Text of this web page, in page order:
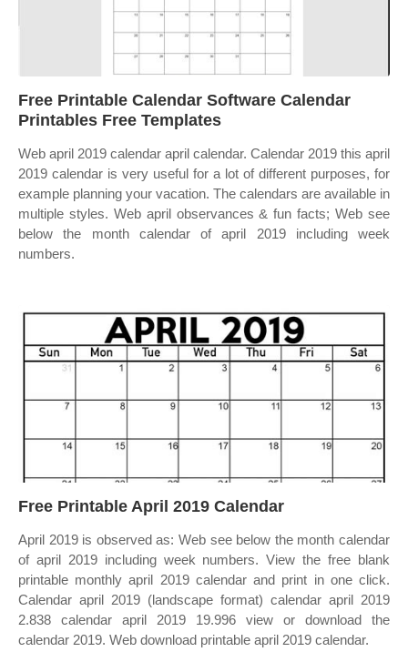
Free Printable Calendar Software Calendar
Printables Free Templates
Web april 2019 calendar april calendar. Calendar 2019 this april
2019 calendar is very useful for a lot of different purposes, for
example planning your vacation. The calendars are available in
multiple styles. Web april observances & fun facts; Web see
below the month calendar of april 2019 including week
numbers.
Free Printable April 2019 Calendar
April 2019 is observed as: Web see below the month calendar
of april 2019 including week numbers. View the free blank
printable monthly april 2019 calendar and print in one click.
Calendar april 2019 (landscape format) calendar april 2019
2.838 calendar april 2019 19.996 view or download the
calendar 2019. Web download printable april 2019 calendar.